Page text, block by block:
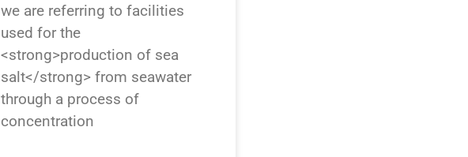
we are referring to facilities
used for the
<strong>production of sea
salt</strong> from seawater
through a process of
concentration